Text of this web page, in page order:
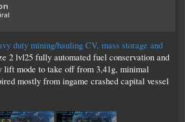
duty mining/hauling CV, mass storage and
2 lvl25 fully automated fuel conservation and
lift mode to take off from 3,41g, minimal
mostly from ingame crashed capital vessel